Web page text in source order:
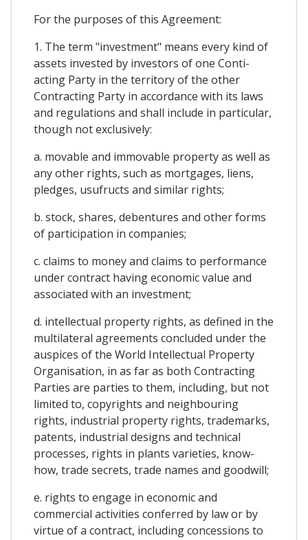
For the purposes of this Agreement:
1. The term "investment" means every kind of
assets invested by investors of one Conti-
acting Party in the territory of the other
Contracting Party in accordance with its laws
and regulations and shall include in particular,
though not exclusively:
a. movable and immovable property as well as
any other rights, such as mortgages, liens,
pledges, usufructs and similar rights;
b. stock, shares, debentures and other forms
of participation in companies;
c. claims to money and claims to performance
under contract having economic value and
associated with an investment;
d. intellectual property rights, as defined in the
multilateral agreements concluded under the
auspices of the World Intellectual Property
Organisation, in as far as both Contracting
Parties are parties to them, including, but not
limited to, copyrights and neighbouring
rights, industrial property rights, trademarks,
patents, industrial designs and technical
processes, rights in plants varieties, know-
how, trade secrets, trade names and goodwill;
e. rights to engage in economic and
commercial activities conferred by law or by
virtue of a contract, including concessions to